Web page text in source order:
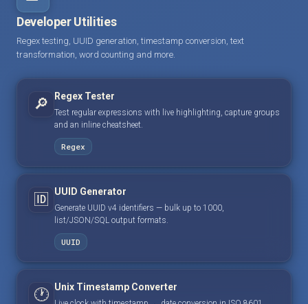
Developer Utilities
Regex testing, UUID generation, timestamp conversion, text
transformation, word counting and more.
🔎 Regex Tester
Test regular expressions with live highlighting, capture groups
and an inline cheatsheet.
Regex
🆔 UUID Generator
Generate UUID v4 identifiers — bulk up to 1000,
list/JSON/SQL output formats.
UUID
🕐 Unix Timestamp Converter